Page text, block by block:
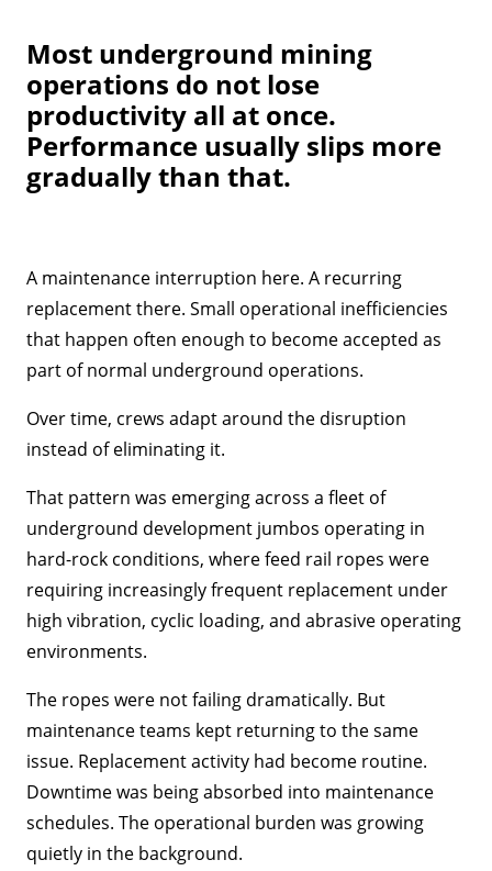
Most underground mining
operations do not lose
productivity all at once.
Performance usually slips more
gradually than that.
A maintenance interruption here. A recurring
replacement there. Small operational inefficiencies
that happen often enough to become accepted as
part of normal underground operations.
Over time, crews adapt around the disruption
instead of eliminating it.
That pattern was emerging across a fleet of
underground development jumbos operating in
hard-rock conditions, where feed rail ropes were
requiring increasingly frequent replacement under
high vibration, cyclic loading, and abrasive operating
environments.
The ropes were not failing dramatically. But
maintenance teams kept returning to the same
issue. Replacement activity had become routine.
Downtime was being absorbed into maintenance
schedules. The operational burden was growing
quietly in the background.